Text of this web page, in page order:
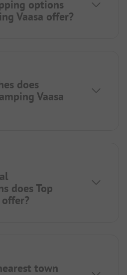
options
Vaasa offer?
does
Vaasa
does Top
offer?
town